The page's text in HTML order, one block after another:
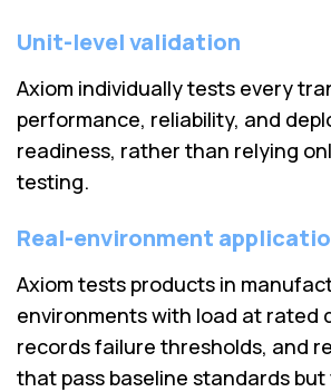
Unit-level validation
Axiom individually tests every
performance, reliability, and
readiness, rather than relying
testing.
Real-environment
Axiom tests products in
environments with load at rated
records failure thresholds, and
that pass baseline standards